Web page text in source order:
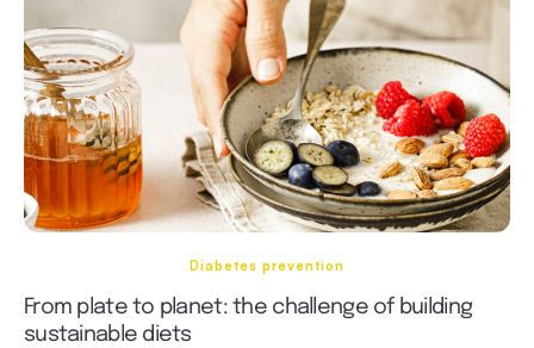
Diabetes prevention
From plate to planet: the challenge of building
sustainable diets